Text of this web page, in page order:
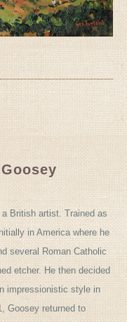
a British artist. Trained as
in America where he
several Roman Catholic
etcher. He then decided
impressionistic style in
Goosey returned to